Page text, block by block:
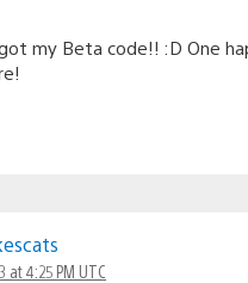
my Beta code!! :D One
at 4:25 PM UTC